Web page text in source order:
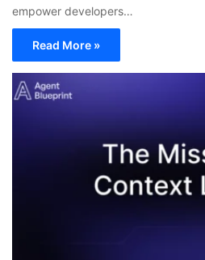
empower developers…
Read More »